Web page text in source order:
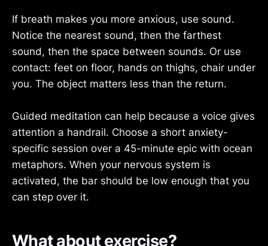
If breath makes you more anxious, use sound.
Notice the nearest sound, then the farthest
sound, then the space between sounds. Or use
contact: feet on floor, hands on thighs, chair under
you. The object matters less than the return.
Guided meditation can help because a voice gives
attention a handrail. Choose a short anxiety-
specific session over a 45-minute epic with ocean
metaphors. When your nervous system is
activated, the bar should be low enough that you
can step over it.
What about exercise?